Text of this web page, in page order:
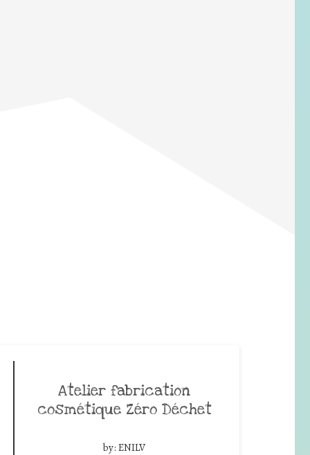
Atelier fabrication
cosmétique Zéro Déchet
by: ENILV